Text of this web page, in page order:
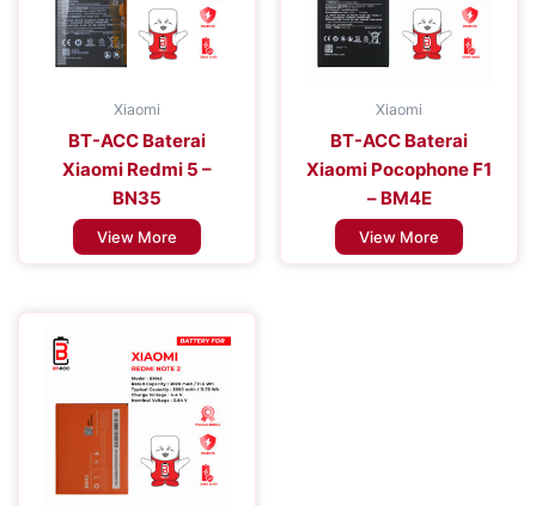
Xiaomi
BT-ACC Baterai
Xiaomi Redmi 5 –
BN35
View More
Xiaomi
BT-ACC Baterai
Xiaomi Pocophone F1
– BM4E
View More